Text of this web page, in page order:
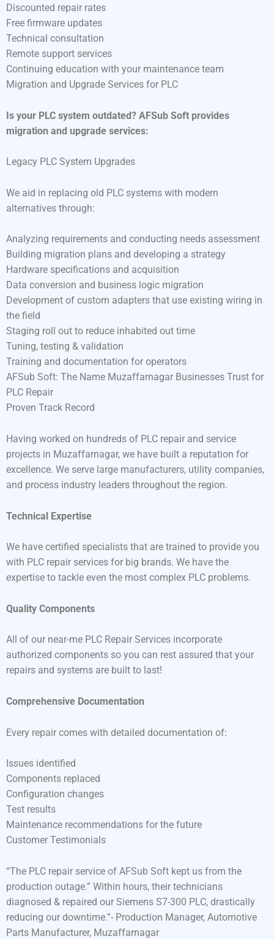
Discounted repair rates
Free firmware updates
Technical consultation
Remote support services
Continuing education with your maintenance team
Migration and Upgrade Services for PLC
Is your PLC system outdated? AFSub Soft provides
migration and upgrade services:
Legacy PLC System Upgrades
We aid in replacing old PLC systems with modern
alternatives through:
Analyzing requirements and conducting needs assessment
Building migration plans and developing a strategy
Hardware specifications and acquisition
Data conversion and business logic migration
Development of custom adapters that use existing wiring in
the field
Staging roll out to reduce inhabited out time
Tuning, testing & validation
Training and documentation for operators
AFSub Soft: The Name Muzaffarnagar Businesses Trust for
PLC Repair
Proven Track Record
Having worked on hundreds of PLC repair and service
projects in Muzaffarnagar, we have built a reputation for
excellence. We serve large manufacturers, utility companies,
and process industry leaders throughout the region.
Technical Expertise
We have certified specialists that are trained to provide you
with PLC repair services for big brands. We have the
expertise to tackle even the most complex PLC problems.
Quality Components
All of our near-me PLC Repair Services incorporate
authorized components so you can rest assured that your
repairs and systems are built to last!
Comprehensive Documentation
Every repair comes with detailed documentation of:
Issues identified
Components replaced
Configuration changes
Test results
Maintenance recommendations for the future
Customer Testimonials
“The PLC repair service of AFSub Soft kept us from the
production outage.” Within hours, their technicians
diagnosed & repaired our Siemens S7-300 PLC, drastically
reducing our downtime.”- Production Manager, Automotive
Parts Manufacturer, Muzaffarnagar